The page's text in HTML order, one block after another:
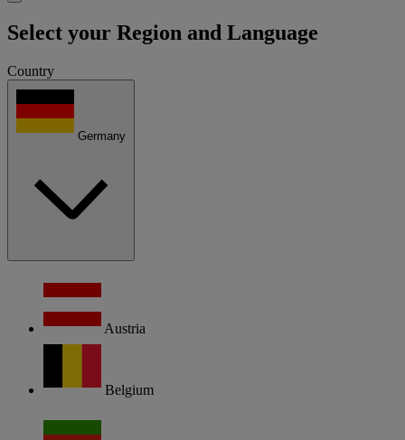
Select your Region and Language
Country
Germany
Austria
Belgium